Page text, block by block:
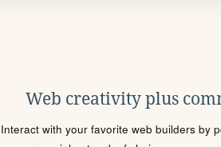
Web creativity plus
Interact with your favorite web builders by